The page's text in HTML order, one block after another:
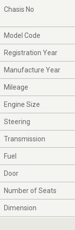
Chasis No
Model Code
Registration Year
Manufacture Year
Mileage
Engine Size
Steering
Transmission
Fuel
Door
Number of Seats
Dimension